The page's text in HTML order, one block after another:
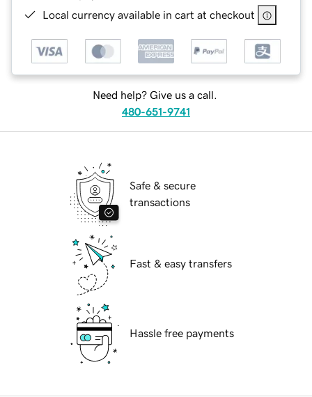
Local currency available in cart at checkout
Need help? Give us a call.
480-651-9741
Safe & secure
transactions
Fast & easy transfers
Hassle free payments